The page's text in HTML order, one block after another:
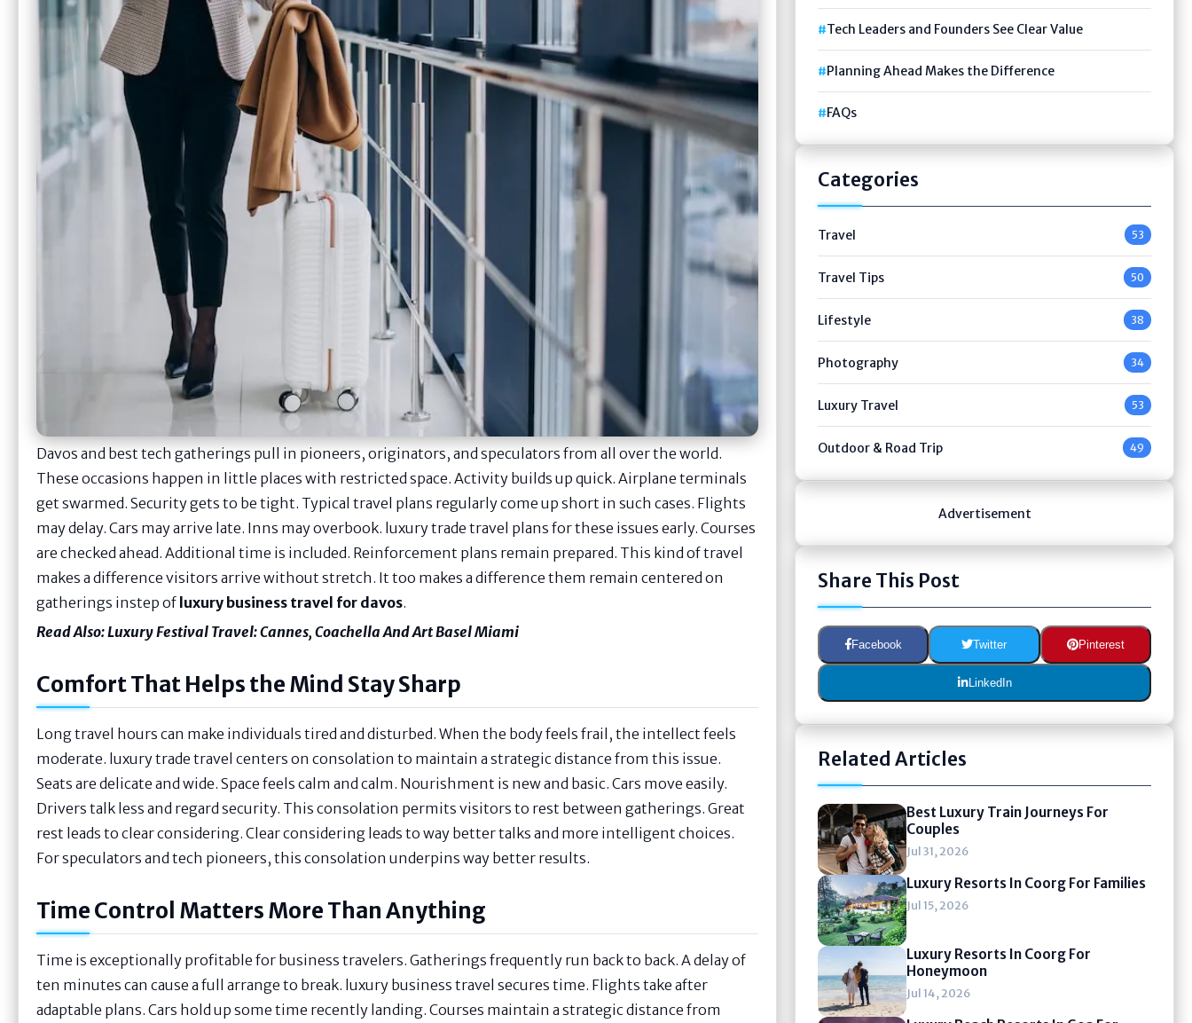
Davos and best tech gatherings pull in pioneers, originators, and speculators from all over the world.
These occasions happen in little places with restricted space. Activity builds up quick. Airplane terminals
get swarmed. Security gets to be tight. Typical travel plans regularly come up short in such cases. Flights
may delay. Cars may arrive late. Inns may overbook. luxury trade travel plans for these issues early. Courses
are checked ahead. Additional time is included. Reinforcement plans remain prepared. This kind of travel
makes a difference visitors arrive without stretch. It too makes a difference them remain centered on
gatherings instep of luxury business travel for davos.
Read Also:Luxury Festival Travel: Cannes, Coachella And Art Basel Miami
Comfort That Helps the Mind Stay Sharp
Long travel hours can make individuals tired and disturbed. When the body feels frail, the intellect feels
moderate. luxury trade travel centers on consolation to maintain a strategic distance from this issue.
Seats are delicate and wide. Space feels calm and calm. Nourishment is new and basic. Cars move easily.
Drivers talk less and regard security. This consolation permits visitors to rest between gatherings. Great
rest leads to clear considering. Clear considering leads to way better talks and more intelligent choices.
For speculators and tech pioneers, this consolation underpins way better results.
Time Control Matters More Than Anything
Time is exceptionally profitable for business travelers. Gatherings frequently run back to back. A delay of
ten minutes can cause a full arrange to break. luxury business travel secures time. Flights take after
adaptable plans. Cars hold up some time recently landing. Courses maintain a strategic distance from
Tech Leaders and Founders See Clear Value
Planning Ahead Makes the Difference
FAQs
Categories
Travel 53
Travel Tips 50
Lifestyle 38
Photography 34
Luxury Travel 53
Outdoor & Road Trip 49
Advertisement
Share This Post
Facebook Twitter Pinterest
LinkedIn
Related Articles
Best Luxury Train Journeys For
Couples
Jul 31, 2026
Luxury Resorts In Coorg For Families
Jul 15, 2026
Luxury Resorts In Coorg For
Honeymoon
Jul 14, 2026